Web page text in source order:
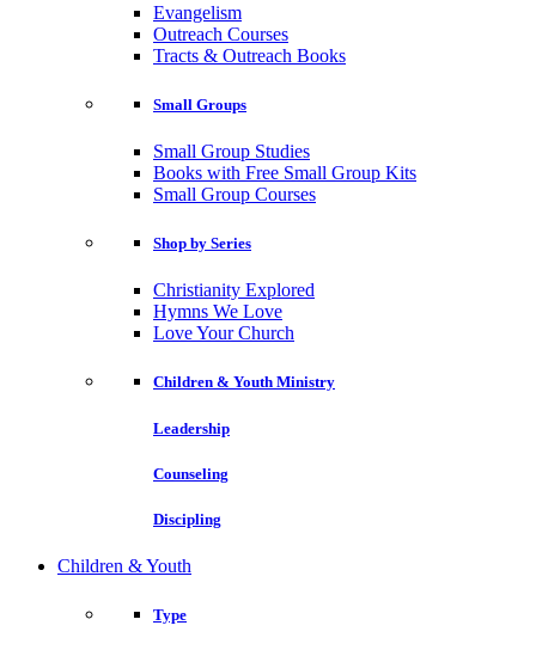
Evangelism
Outreach Courses
Tracts & Outreach Books
Small Groups
Small Group Studies
Books with Free Small Group Kits
Small Group Courses
Shop by Series
Christianity Explored
Hymns We Love
Love Your Church
Children & Youth Ministry
Leadership
Counseling
Discipling
Children & Youth
Type